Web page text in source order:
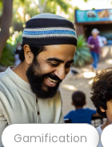
Gamification